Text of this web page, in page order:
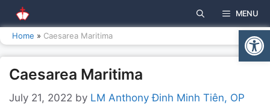
to
content
MENU
Home » Caesarea Maritima
Caesarea Maritima
July 21, 2022 by LM Anthony Đinh Minh Tiên, OP